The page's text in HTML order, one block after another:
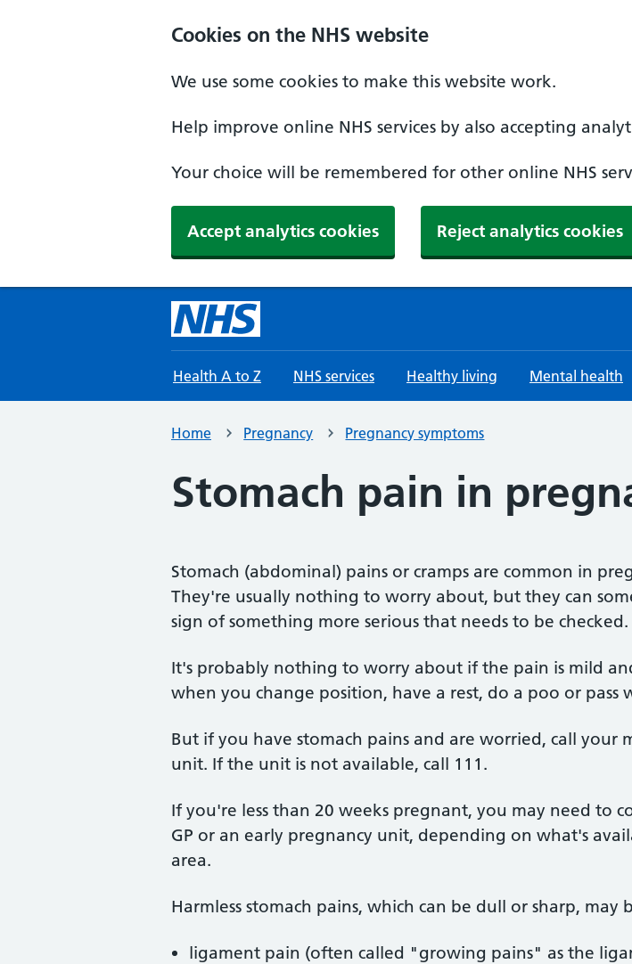
Cookies on the NHS website
We use some cookies to make this website work.
Help improve online NHS services by also accepting
Your choice will be remembered for other online NHS
Accept analytics cookies Reject analytics cookies
Health A to Z NHS services Healthy living Mental health
Home Pregnancy Pregnancy symptoms
Stomach pain in
Stomach (abdominal) pains or cramps are common in
They're usually nothing to worry about, but they can
sign of something more serious that needs to be checked.
It's probably nothing to worry about if the pain is mild
when you change position, have a rest, do a poo or pass
But if you have stomach pains and are worried, call your
unit. If the unit is not available, call 111.
If you're less than 20 weeks pregnant, you may need to
GP or an early pregnancy unit, depending on what's
area.
Harmless stomach pains, which can be dull or sharp, may
ligament pain (often called "growing pains" as the